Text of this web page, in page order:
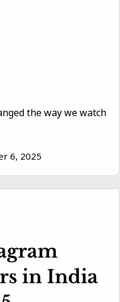
the way we watch
6, 2025